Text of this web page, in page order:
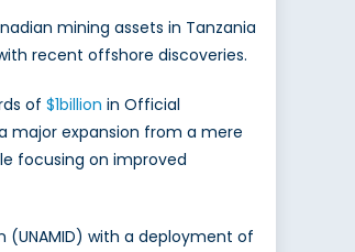
mining assets in Tanzania
recent offshore discoveries.
of $1billion in Official
major expansion from a mere
focusing on improved
(UNAMID) with a deployment of